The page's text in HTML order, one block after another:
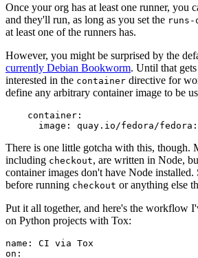
Once your org has at least one runner, you
and they'll run, as long as you set the runs-
at least one of the runners has.
However, you might be surprised by the
currently Debian Bookworm. Until that
interested in the container directive for
define any arbitrary container image to be
container :
image : quay.io/fedora/
There is one little gotcha with this, though.
including checkout, are written in Node,
container images don't have Node
before running checkout or anything else
Put it all together, and here's the workflow
on Python projects with Tox:
name :
CI via Tox
on :